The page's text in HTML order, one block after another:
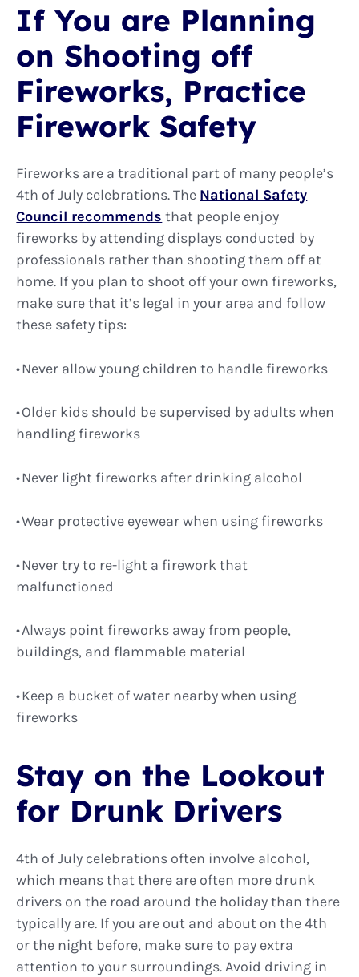
If You are Planning
on Shooting off
Fireworks, Practice
Firework Safety
Fireworks are a traditional part of many people’s
4th of July celebrations. The National Safety
Council recommends that people enjoy
fireworks by attending displays conducted by
professionals rather than shooting them off at
home. If you plan to shoot off your own fireworks,
make sure that it’s legal in your area and follow
these safety tips:
Never allow young children to handle fireworks
Older kids should be supervised by adults when
handling fireworks
Never light fireworks after drinking alcohol
Wear protective eyewear when using fireworks
Never try to re-light a firework that
malfunctioned
Always point fireworks away from people,
buildings, and flammable material
Keep a bucket of water nearby when using
fireworks
Stay on the Lookout
for Drunk Drivers
4th of July celebrations often involve alcohol,
which means that there are often more drunk
drivers on the road around the holiday than there
typically are. If you are out and about on the 4th
or the night before, make sure to pay extra
attention to your surroundings. Avoid driving in